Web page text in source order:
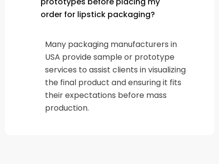
order for lipstick packaging?
Many packaging manufacturers in
USA provide sample or prototype
services to assist clients in visualizing
the final product and ensuring it fits
their expectations before mass
production.